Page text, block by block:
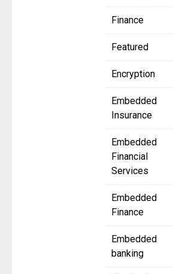
Finance
Featured
Encryption
Embedded
Insurance
Embedded
Financial
Services
Embedded
Finance
Embedded
banking